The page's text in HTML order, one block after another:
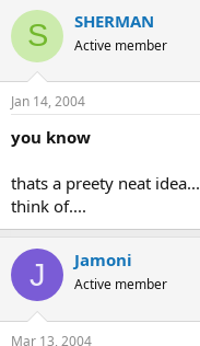
S SHERMAN
Active member
Jan 14, 2004
you know
thats a preety neat
think of....
J Jamoni
Active member
Mar 13, 2004